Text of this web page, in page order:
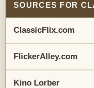
SOURCES FOR
ClassicFlix.com
FlickerAlley.com
Kino Lorber